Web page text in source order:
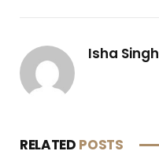
Isha Singh
RELATED POSTS